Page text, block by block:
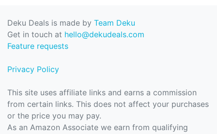
Deku Deals is made by Team Deku
Get in touch at hello@dekudeals.com
Feature requests
Privacy Policy
This site uses affiliate links and earns a commission
from certain links. This does not affect your purchases
or the price you may pay.
As an Amazon Associate we earn from qualifying